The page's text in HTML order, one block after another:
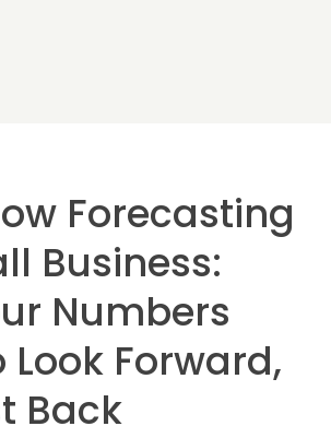
Forecasting
Business:
Numbers
Look Forward,
Back